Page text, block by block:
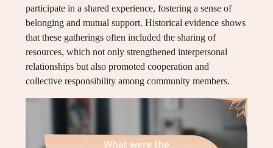
participate in a shared experience, fostering a sense of
belonging and mutual support. Historical evidence shows
that these gatherings often included the sharing of
resources, which not only strengthened interpersonal
relationships but also promoted cooperation and
collective responsibility among community members.